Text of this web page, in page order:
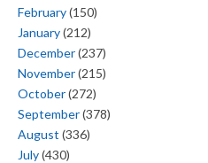
February(150)
January(212)
December(237)
November(215)
October(272)
September(378)
August (336)
July(430)